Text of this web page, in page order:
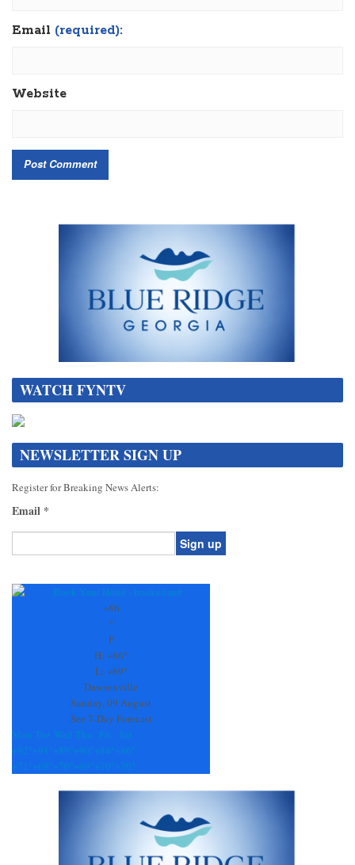
Email (required):
Website
WATCH FYNTV
NEWSLETTER SIGN UP
Register for Breaking News Alerts:
Email *
Contact
+86
°
F
H: +86°
L: +69°
Dawsonville
Sunday, 09 August
See 7-Day Forecast
Mon Tue Wed Thu Fri
Sat
+92° +91° +89° +90° +84° +86°
+71° +69° +70° +69° +70° +70°